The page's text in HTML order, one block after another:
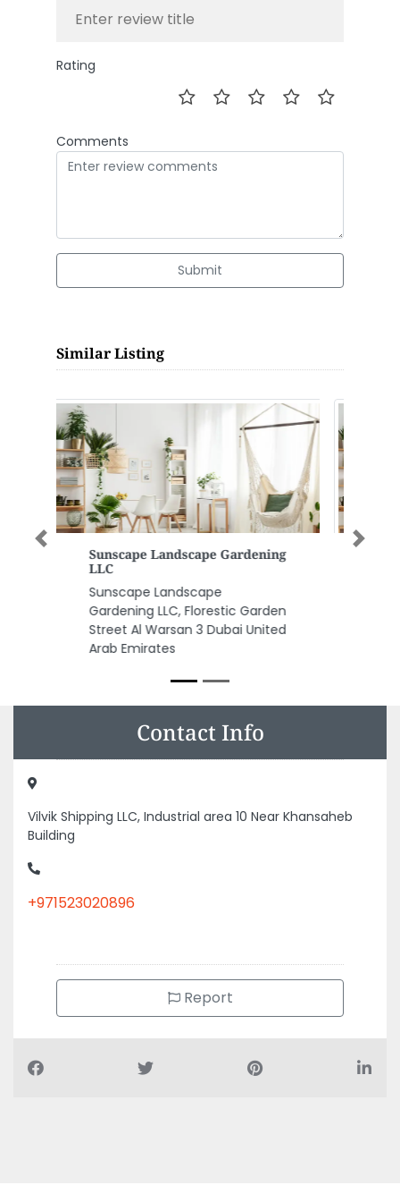
Rating
Comments
Submit
Similar Listing
Nezam Accounting And
Management Consultants
Nezam Accounting and
Management Consultants, Al
Majaz Building Office No 203
Faisal 2 King Faisal St Al Nud
Previous Next
Contact Info
Vilvik Shipping LLC, Industrial area 10 Near Khansaheb
Building
+971523020896
Report